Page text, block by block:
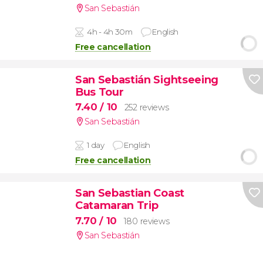
San Sebastián
4h - 4h 30m English
Free cancellation
San Sebastián Sightseeing
Bus Tour
7.40/ 10
252 reviews
San Sebastián
1 day English
Free cancellation
San Sebastian Coast
Catamaran Trip
7.70/ 10
180 reviews
San Sebastián